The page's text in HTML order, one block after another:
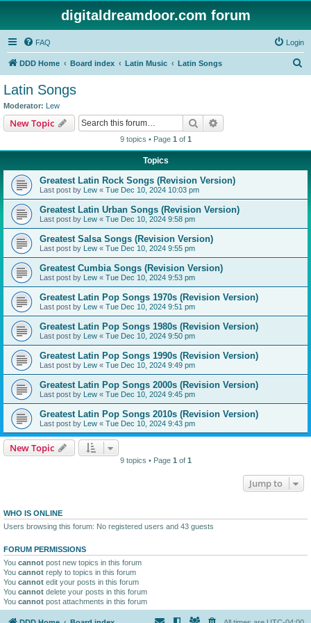
digitaldreamdoor.com forum
FAQ Login
DDD Home Board index Latin Music Latin Songs
Latin Songs
Moderator: Lew
New Topic Search
9 topics • Page 1 of 1
Topics
Greatest Latin Rock Songs (Revision Version)
Last post by Lew « Tue Dec 10, 2024 10:03 pm
Greatest Latin Urban Songs (Revision Version)
Last post by Lew « Tue Dec 10, 2024 9:58 pm
Greatest Salsa Songs (Revision Version)
Last post by Lew « Tue Dec 10, 2024 9:55 pm
Greatest Cumbia Songs (Revision Version)
Last post by Lew « Tue Dec 10, 2024 9:53 pm
Greatest Latin Pop Songs 1970s (Revision Version)
Last post by Lew « Tue Dec 10, 2024 9:51 pm
Greatest Latin Pop Songs 1980s (Revision Version)
Last post by Lew « Tue Dec 10, 2024 9:50 pm
Greatest Latin Pop Songs 1990s (Revision Version)
Last post by Lew « Tue Dec 10, 2024 9:49 pm
Greatest Latin Pop Songs 2000s (Revision Version)
Last post by Lew « Tue Dec 10, 2024 9:45 pm
Greatest Latin Pop Songs 2010s (Revision Version)
Last post by Lew « Tue Dec 10, 2024 9:43 pm
New Topic
9 topics • Page 1 of 1
Jump to
WHO IS ONLINE
Users browsing this forum: No registered users and 43 guests
FORUM PERMISSIONS
You cannot post new topics in this forum
You cannot reply to topics in this forum
You cannot edit your posts in this forum
You cannot delete your posts in this forum
You cannot post attachments in this forum